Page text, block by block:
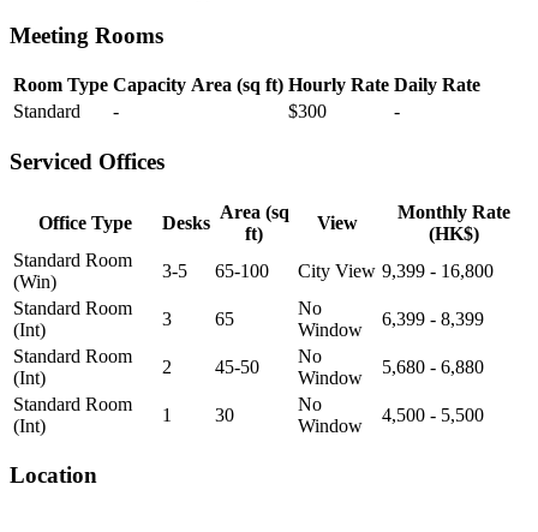
Meeting Rooms
Room Type Capacity Area (sq ft) Hourly Rate Daily Rate
Standard
- $300 -
Serviced Offices
Office Type Desks
Area (sq
ft)
View
Monthly Rate
(HK$)
Standard Room
(Win)
3-5 65-100 City View 9,399 - 16,800
Standard Room
(Int)
3 65
No
Window
6,399 - 8,399
Standard Room
(Int)
2 45-50
No
Window
5,680 - 6,880
Standard Room
(Int)
1 30
No
Window
4,500 - 5,500
Location